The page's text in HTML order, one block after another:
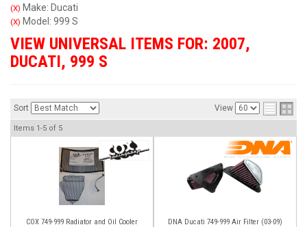
(X) Make: Ducati
(X) Model: 999 S
VIEW UNIVERSAL ITEMS FOR: 2007,
DUCATI, 999 S
Sort View
Items 1-5 of 5
COX 749-999 Radiator and Oil Cooler
DNA Ducati 749-999 Air Filter (03-09)